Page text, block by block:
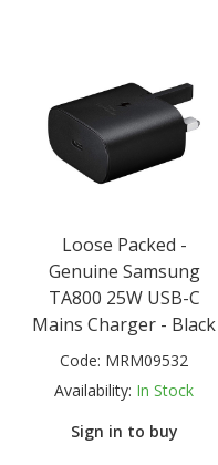
Loose Packed -
Genuine Samsung
TA800 25W USB-C
Mains Charger - Black
Code: MRM09532
Availability: In Stock
Sign in to buy